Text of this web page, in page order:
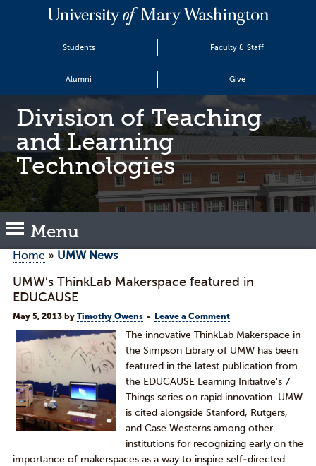
Students Faculty & Staff
Alumni Give
Division of Teaching
and Learning
Technologies
Menu
Home» UMW News
UMW’s ThinkLab Makerspace featured in
EDUCAUSE
May 5, 2013by Timothy Owens Leave a Comment
The innovative ThinkLab Makerspace in
the Simpson Library of UMW has been
featured in the latest publication from
the EDUCAUSE Learning Initiative's 7
Things series on rapid innovation. UMW
is cited alongside Stanford, Rutgers,
and Case Westerns among other
institutions for recognizing early on the
importance of makerspaces as a way to inspire self-directed